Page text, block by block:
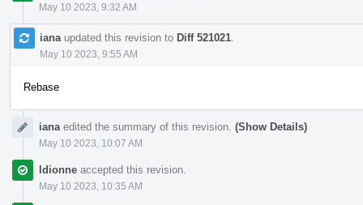
May 10 2023, 9:32 AM
iana updated this revision to Diff 521021
May 10 2023, 9:55 AM
Rebase
iana edited the summary of this revision. (Show Details)
May 10 2023, 10:07 AM
ldionne accepted this revision.
May 10 2023, 10:35 AM